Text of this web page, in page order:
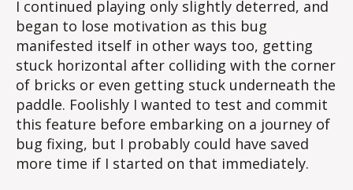
I continued playing only slightly deterred, and
began to lose motivation as this bug
manifested itself in other ways too, getting
stuck horizontal after colliding with the corner
of bricks or even getting stuck underneath the
paddle. Foolishly I wanted to test and commit
this feature before embarking on a journey of
bug fixing, but I probably could have saved
more time if I started on that immediately.